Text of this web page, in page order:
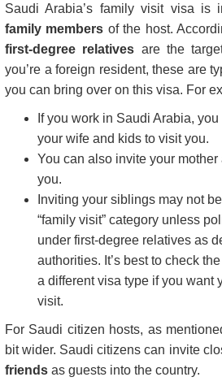
Saudi Arabia’s family visit visa is
family members of the host.
first-degree relatives are the
you’re a foreign resident, these are
you can bring over on this visa. For
If you work in Saudi Arabia,
your wife and kids to visit you.
You can also invite your
you.
Inviting your siblings may not
“family visit” category unless
under first-degree relatives as
authorities. It’s best to check
a different visa type if you want
visit.
For Saudi citizen hosts, as
bit wider. Saudi citizens can invite
friends as guests into the country.